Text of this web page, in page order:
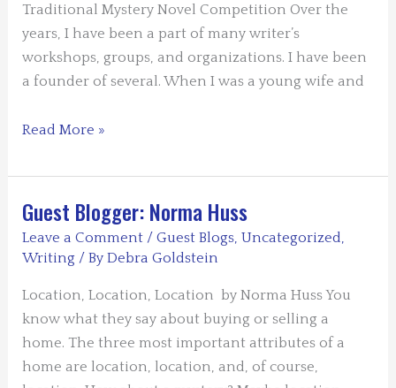
Traditional Mystery Novel Competition Over the
years, I have been a part of many writer’s
workshops, groups, and organizations. I have been
a founder of several. When I was a young wife and
Guest
What
Makes
A
Group
by
Linda
Rodriguez
Read More »
Guest Blogger: Norma Huss
Leave a Comment /Guest Blogs,Uncategorized,
Writing / ByDebra Goldstein
Location, Location, Location by Norma Huss You
know what they say about buying or selling a
home. The three most important attributes of a
home are location, location, and, of course,